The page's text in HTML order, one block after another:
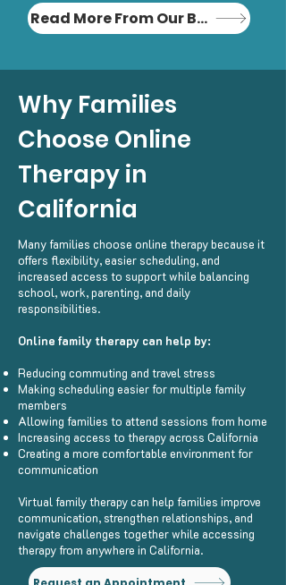
Read More From Our Blog
Why Families
Choose Online
Therapy in
California
Many families choose online therapy because it
offers flexibility, easier scheduling, and
increased access to support while balancing
school, work, parenting, and daily
responsibilities.
Online family therapy can help by:
Reducing commuting and travel stress
Making scheduling easier for multiple family
members
Allowing families to attend sessions from home
Increasing access to therapy across California
Creating a more comfortable environment for
communication
Virtual family therapy can help families improve
communication, strengthen relationships, and
navigate challenges together while accessing
therapy from anywhere in California.